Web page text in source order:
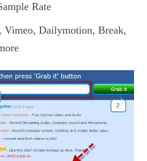
Rate
Vimeo, Dailymotion, Break,